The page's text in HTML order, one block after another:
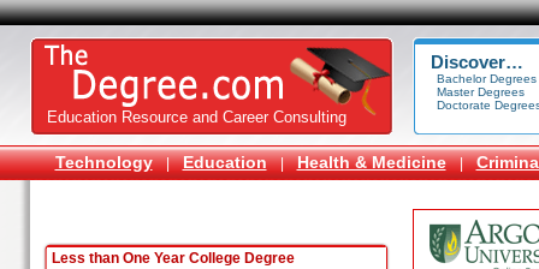
Discover…
Bachelor Degrees
Master Degrees
Doctorate
Education Resource and Career Consulting
Technology | Education | Health & Medicine |
Less than One Year College Degree